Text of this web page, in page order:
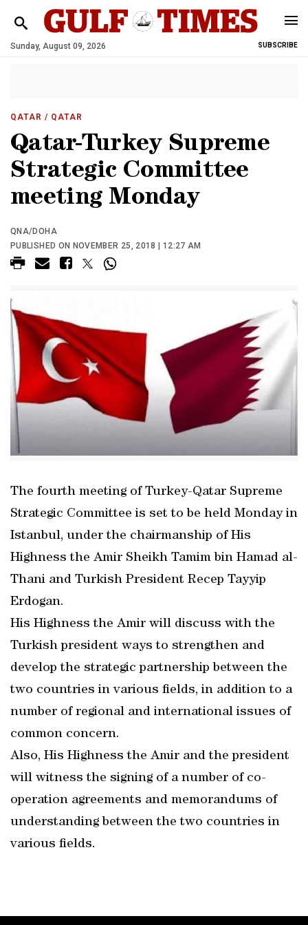
Sunday, August 09, 2026 SUBSCRIBE
QATAR / QATAR
Qatar-Turkey Supreme
Strategic Committee
meeting Monday
QNA/DOHA
PUBLISHED ON NOVEMBER 25, 2018 | 12:27 AM
The fourth meeting of Turkey-Qatar Supreme
Strategic Committee is set to be held Monday in
Istanbul, under the chairmanship of His
Highness the Amir Sheikh Tamim bin Hamad al-
Thani and Turkish President Recep Tayyip
Erdogan.
His Highness the Amir will discuss with the
Turkish president ways to strengthen and
develop the strategic partnership between the
two countries in various fields, in addition to a
number of regional and international issues of
common concern.
Also, His Highness the Amir and the president
will witness the signing of a number of co-
operation agreements and memorandums of
understanding between the two countries in
various fields.